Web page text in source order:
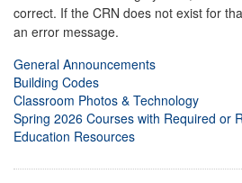
correct. If the CRN does not exist for
an error message.
General Announcements
Building Codes
Classroom Photos & Technology
Spring 2026 Courses with Required or
Education Resources